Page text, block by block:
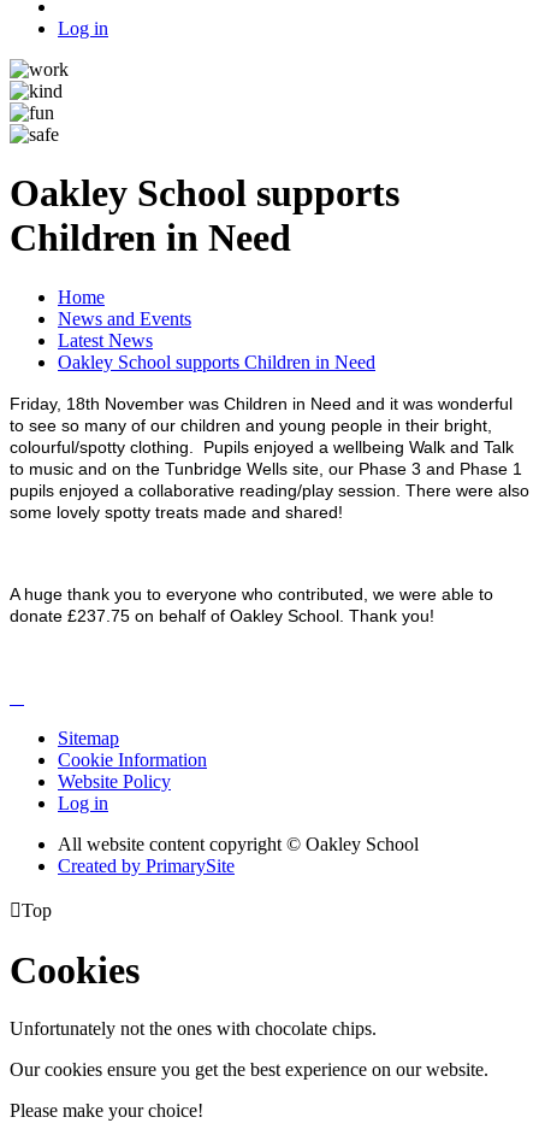
Log in
Oakley School supports
Children in Need
Home
News and Events
Latest News
Oakley School supports Children in Need
Friday, 18th November was Children in Need and it was wonderful
to see so many of our children and young people in their bright,
colourful/spotty clothing. Pupils enjoyed a wellbeing Walk and Talk
to music and on the Tunbridge Wells site, our Phase 3 and Phase 1
pupils enjoyed a collaborative reading/play session. There were also
some lovely spotty treats made and shared!
A huge thank you to everyone who contributed, we were able to
donate £237.75 on behalf of Oakley School. Thank you!
Sitemap
Cookie Information
Website Policy
Log in
All website content copyright © Oakley School
Created by PrimarySite
Top
Cookies
Unfortunately not the ones with chocolate chips.
Our cookies ensure you get the best experience on our website.
Please make your choice!